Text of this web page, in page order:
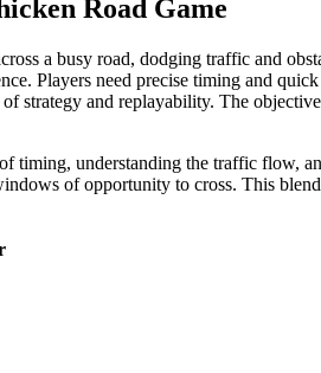
Road Game
a busy road, dodging traffic and
Players need precise timing and
strategy and replayability. The
timing, understanding the traffic
of opportunity to cross. This